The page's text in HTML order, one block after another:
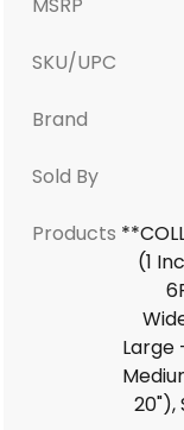
MSRP
SKU/UPC
Brand
Sold By
Products
(1
Large
20"),